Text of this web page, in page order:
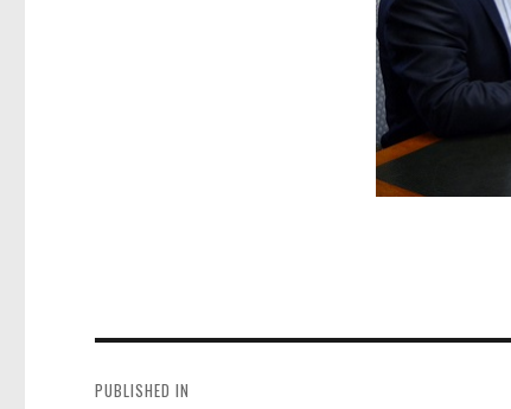
navigation
PUBLISHED IN